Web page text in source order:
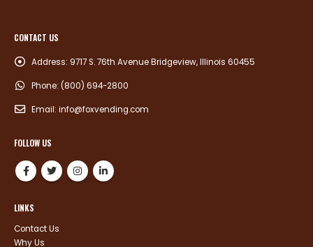
CONTACT US
Address: 9717 S. 76th Avenue Bridgeview, Illinois 60455
Phone: (800) 694-2800
Email: info@foxvending.com
FOLLOW US
LINKS
Contact Us
Why Us